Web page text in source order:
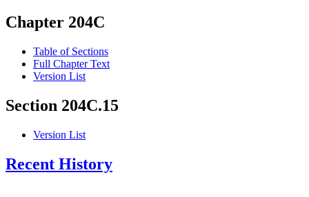
Chapter 204C
Table of Sections
Full Chapter Text
Version List
Section 204C.15
Version List
Recent History